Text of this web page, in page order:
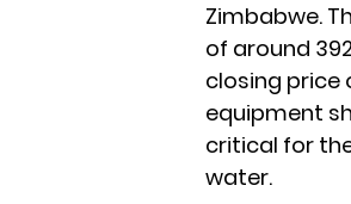
Zimbabwe.
of around
closing price
equipment
critical for
water.